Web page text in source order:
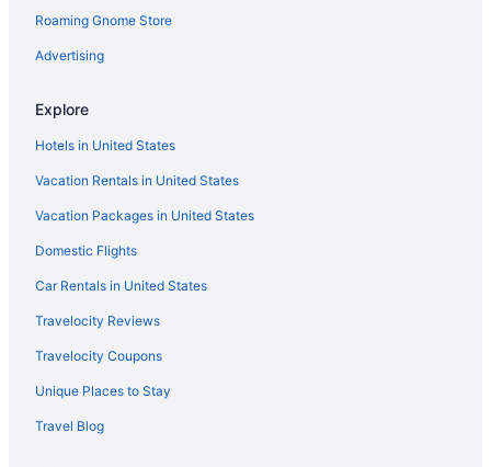
East Downtown Houston Hotels
Hotels near Eleanor Tinsley Park
Hotels in Galena Park
Hotels in Galveston
Hotels near Houston TX
Hotels near George R Brown Convention Center
Hotels near Gerald D Hines Waterwall Park
Greater Fifth Ward Hotels
Greater Third Ward Hotels
Hotels near Greenway Plaza
Greenway Plaza-Upper Kirby Hotels
Roaming Gnome Store
Advertising
Explore
Hotels in United States
Vacation Rentals in United States
Vacation Packages in United States
Domestic Flights
Car Rentals in United States
Travelocity Reviews
Travelocity Coupons
Unique Places to Stay
Travel Blog